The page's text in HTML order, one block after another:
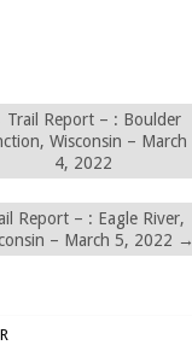
Trail Report – : Boulder
Wisconsin – March
4, 2022
Report – : Eagle River,
– March 5, 2022 →